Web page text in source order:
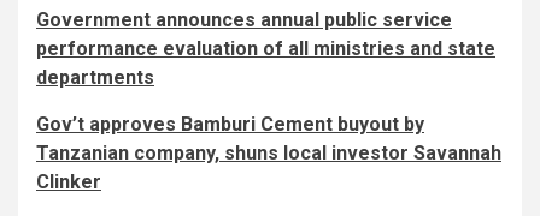
Government announces annual public service
performance evaluation of all ministries and state
departments
Gov’t approves Bamburi Cement buyout by
Tanzanian company, shuns local investor Savannah
Clinker